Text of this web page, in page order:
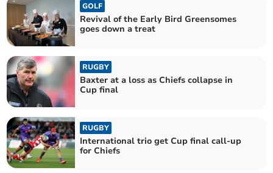
GOLF
Revival of the Early Bird Greensomes
goes down a treat
RUGBY
Baxter at a loss as Chiefs collapse in
Cup final
RUGBY
International trio get Cup final call-up
for Chiefs